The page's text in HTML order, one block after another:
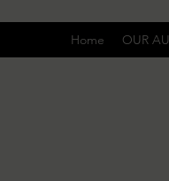
Home OUR